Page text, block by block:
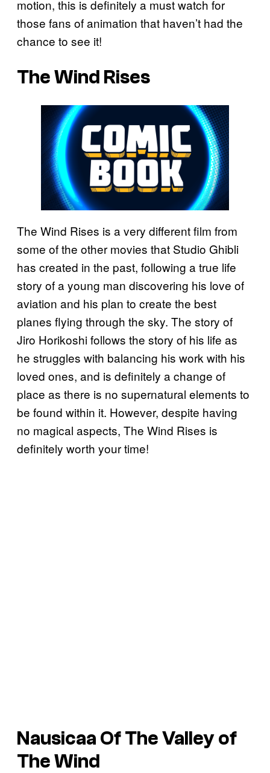
motion, this is definitely a must watch for
those fans of animation that haven’t had the
chance to see it!
The Wind Rises
The Wind Rises is a very different film from
some of the other movies that Studio Ghibli
has created in the past, following a true life
story of a young man discovering his love of
aviation and his plan to create the best
planes flying through the sky. The story of
Jiro Horikoshi follows the story of his life as
he struggles with balancing his work with his
loved ones, and is definitely a change of
place as there is no supernatural elements to
be found within it. However, despite having
no magical aspects, The Wind Rises is
definitely worth your time!
Nausicaa Of The Valley of
The Wind